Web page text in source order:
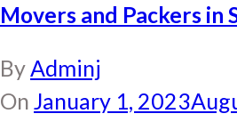
Movers and Packers in
ByAdminj
On January 1, 2023